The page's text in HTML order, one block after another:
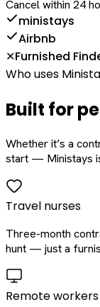
Cancel within 24
ministays
Airbnb
✕Furnished
Who uses
Built for
Whether it’s a
start — Ministays
Travel nurses
Three-month
hunt — just a
Remote workers